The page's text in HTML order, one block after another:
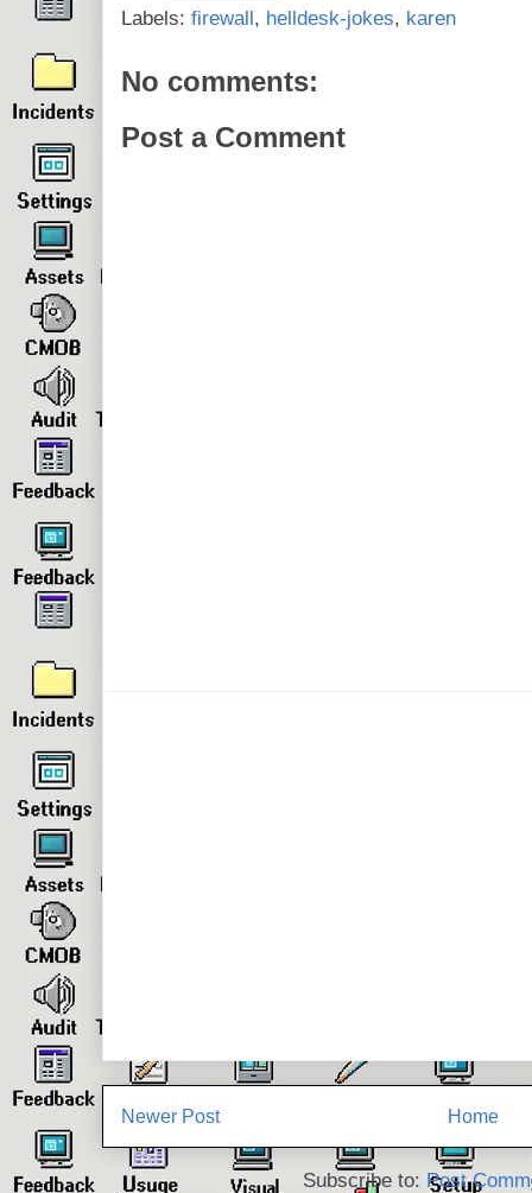
Labels: firewall, helldesk-jokes, karen
No comments:
Post a Comment
Newer Post Home
Subscribe to: Post